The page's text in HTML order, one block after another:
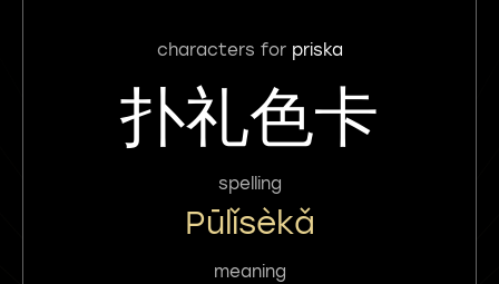
characters for priska
扑礼色卡
spelling
Pūlǐsèkǎ
meaning